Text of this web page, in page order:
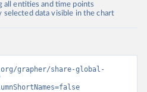
all entities and time points
selected data visible in the chart
grapher/share-global-